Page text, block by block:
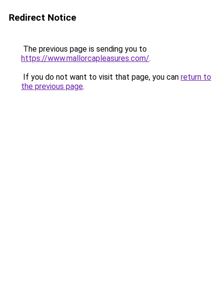
Redirect Notice
The previous page is sending you to
https://www.mallorcapleasures.com/.
If you do not want to visit that page, you can return to
the previous page.